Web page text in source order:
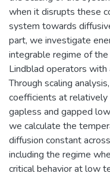
when it disrupts these
system towards
part, we investigate
integrable regime of
Lindblad operators
Through scaling
coefficients at
gapless and gapped
we calculate the
diffusion constant
including the regime
critical behavior at low